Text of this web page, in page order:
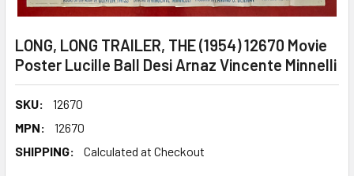
LONG, LONG TRAILER, THE (1954) 12670 Movie
Poster Lucille Ball Desi Arnaz Vincente Minnelli
SKU:
12670
MPN:
12670
SHIPPING:
Calculated at Checkout